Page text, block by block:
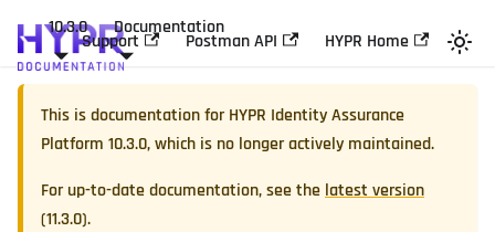
10.3.0 Documentation
Support Postman API HYPR Home
This is documentation forHYPR Identity Assurance
Platform 10.3.0, which is no longer actively maintained.
For up-to-date documentation, see the latest version
(11.3.0).